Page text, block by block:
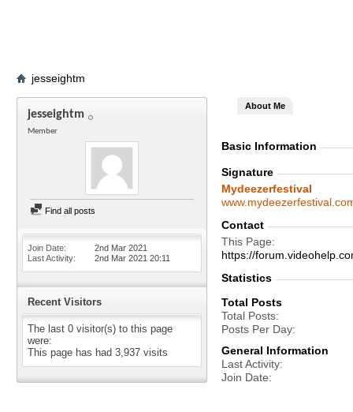
jesseightm
jesseightm
Member
Find all posts
Join Date
2nd Mar 2021
Last Activity
2nd Mar 2021 20:11
Recent Visitors
The last 0 visitor(s) to this page
were:
This page has had 3,937 visits
About Me
Basic Information
Signature
Mydeezerfestival
Contact
This Page
https://
Statistics
Total Posts
Total Posts
Posts Per Day
General Information
Last Activity
Join Date